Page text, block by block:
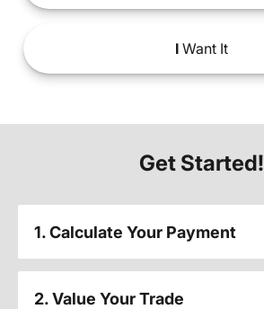
IWant It
Get Started!
1. Calculate Your Payment
2. Value Your Trade